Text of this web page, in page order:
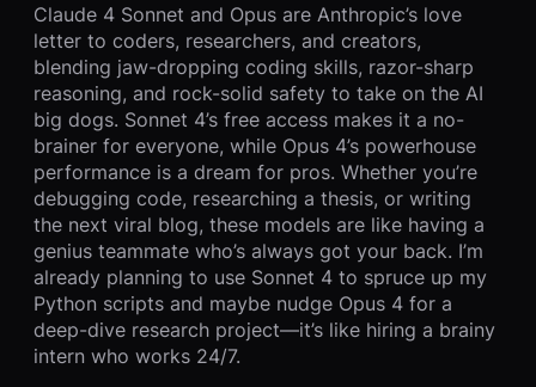
Claude 4 Sonnet and Opus are Anthropic’s love
letter to coders, researchers, and creators,
blending jaw-dropping coding skills, razor-sharp
reasoning, and rock-solid safety to take on the AI
big dogs. Sonnet 4’s free access makes it a no-
brainer for everyone, while Opus 4’s powerhouse
performance is a dream for pros. Whether you’re
debugging code, researching a thesis, or writing
the next viral blog, these models are like having a
genius teammate who’s always got your back. I’m
already planning to use Sonnet 4 to spruce up my
Python scripts and maybe nudge Opus 4 for a
deep-dive research project—it’s like hiring a brainy
intern who works 24/7.